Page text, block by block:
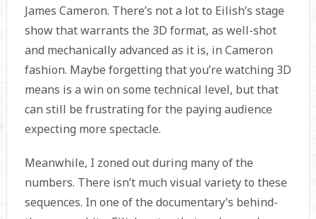
James Cameron. There’s not a lot to Eilish’s stage
show that warrants the 3D format, as well-shot
and mechanically advanced as it is, in Cameron
fashion. Maybe forgetting that you’re watching 3D
means is a win on some technical level, but that
can still be frustrating for the paying audience
expecting more spectacle.
Meanwhile, I zoned out during many of the
numbers. There isn’t much visual variety to these
sequences. In one of the documentary’s behind-